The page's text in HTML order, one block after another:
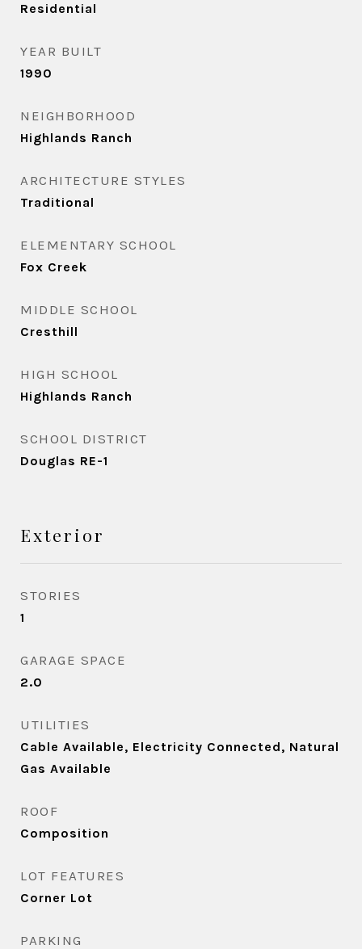
Residential
YEAR BUILT
1990
NEIGHBORHOOD
Highlands Ranch
ARCHITECTURE STYLES
Traditional
ELEMENTARY SCHOOL
Fox Creek
MIDDLE SCHOOL
Cresthill
HIGH SCHOOL
Highlands Ranch
SCHOOL DISTRICT
Douglas RE-1
Exterior
STORIES
1
GARAGE SPACE
2.0
UTILITIES
Cable Available, Electricity Connected, Natural
Gas Available
ROOF
Composition
LOT FEATURES
Corner Lot
PARKING